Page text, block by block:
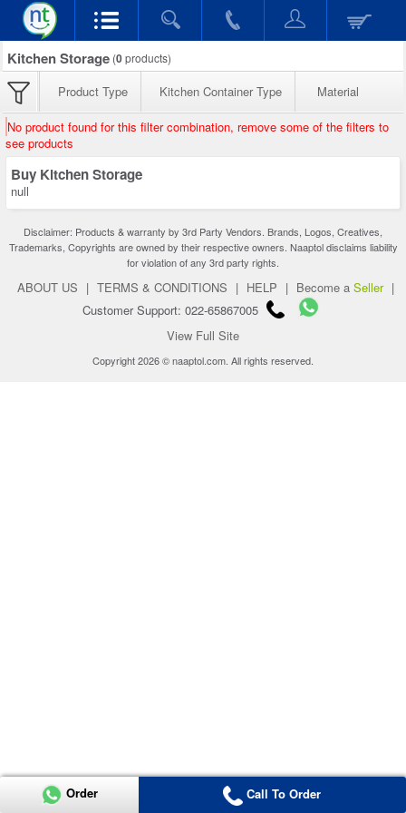
Kitchen Storage (0products)
Product Type Kitchen Container Type Material
No product found for this filter combination, remove some of the filters to
see products
Buy Kitchen Storage
null
Disclaimer: Products & warranty by 3rd Party Vendors. Brands, Logos, Creatives,
Trademarks, Copyrights are owned by their respective owners. Naaptol disclaims liability
for violation of any 3rd party rights.
ABOUT US | TERMS & CONDITIONS | HELP | Become a Seller |
Customer Support: 022-65867005
View Full Site
Copyright 2026 © naaptol.com. All rights reserved.
Order Call To Order